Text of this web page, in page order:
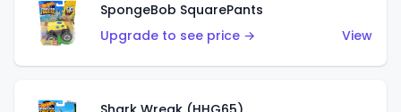
SpongeBob SquarePants
Upgrade to see price →
View